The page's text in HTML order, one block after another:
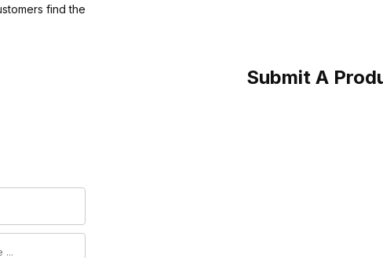
find the
Submit A
Claret Dark Brown Oil Kip Slip-On